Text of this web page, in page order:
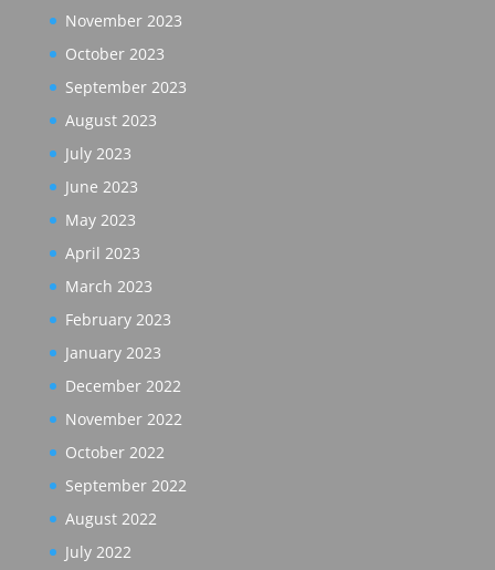
November 2023
October 2023
September 2023
August 2023
July 2023
June 2023
May 2023
April 2023
March 2023
February 2023
January 2023
December 2022
November 2022
October 2022
September 2022
August 2022
July 2022